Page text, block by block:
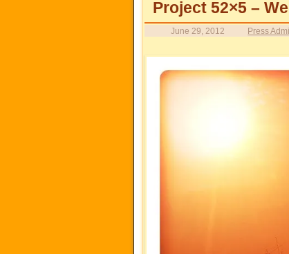
Project 52×5 –
June 29, 2012 Press